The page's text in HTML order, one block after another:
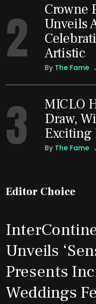
2
Crowne
Unveils
Artistic
By The Fame
3
MICLO
Draw,
Exciting
By The Fame
Editor Choice
Unveils
Presents
Weddings